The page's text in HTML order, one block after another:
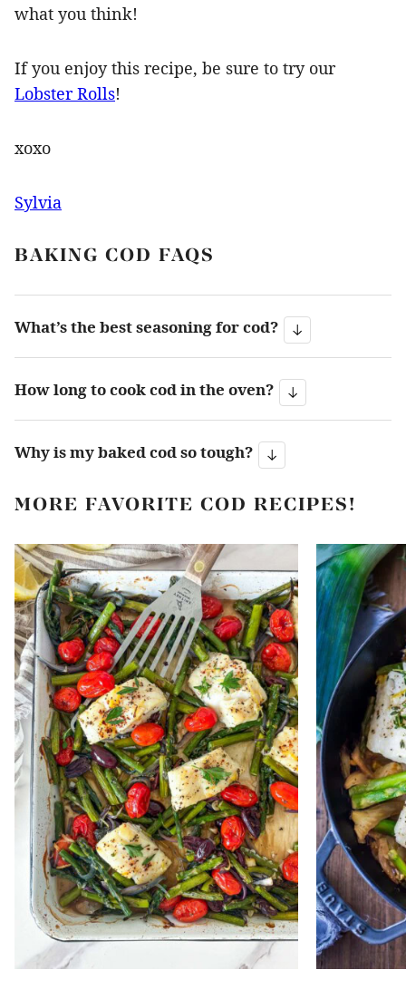
what you think!
If you enjoy this recipe, be sure to try our
Lobster Rolls!
xoxo
Sylvia
BAKING COD FAQS
What’s the best seasoning for cod?
How long to cook cod in the oven?
Why is my baked cod so tough?
MORE FAVORITE COD RECIPES!